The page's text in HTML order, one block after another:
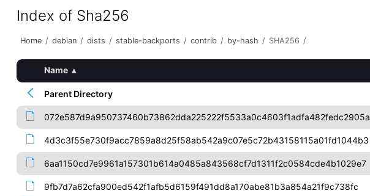
Index of Sha256
Home / debian / dists / stable-backports / contrib / by-hash / SHA256 /
Name ▴
Parent Directory
072e587d9a950737460b73862dda225222f5533a0c4603f1adfa482fedc2905a
4d3c3f55e730f9acc7859a8d25f58ab542a9c07e5c72b43158115a01fd1044b3
6aa1150cd7e9961a157301b614a0485a843568cf7d1311f2c0584cde4b1029e7
9fb7d7a62cfa900ed542f1afb5d6159f491dd8a170abe81b3a854a21f9c738fc